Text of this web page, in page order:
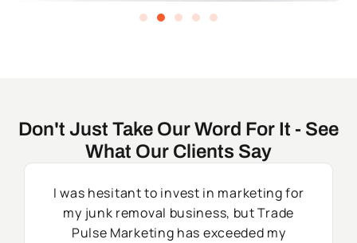
Don't Just Take Our Word For It - See
What Our Clients Say
I was hesitant to invest in marketing for
my junk removal business, but Trade
Pulse Marketing has exceeded my